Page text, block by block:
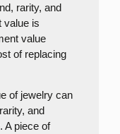
rarity, and
value is
value
of replacing
of jewelry can
and
A piece of